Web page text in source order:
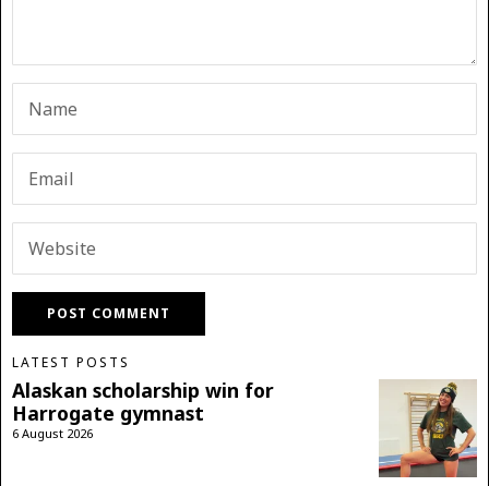
LATEST POSTS
Alaskan scholarship win for
Harrogate gymnast
6 August 2026